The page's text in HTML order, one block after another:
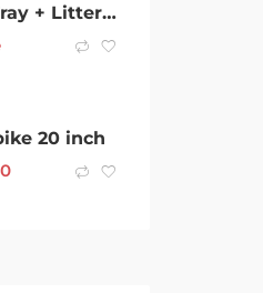
Cat Litter Tray + Litter [NEW]
20 inch